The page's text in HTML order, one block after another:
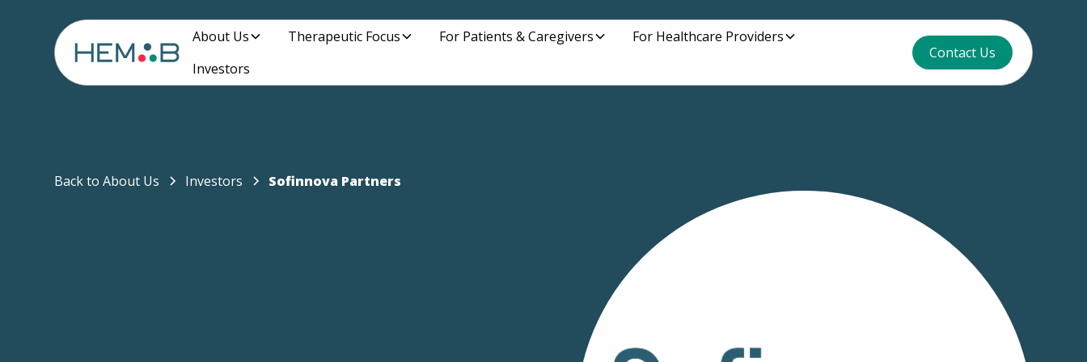
About Us Therapeutic Focus For Patients & Caregivers
For Healthcare Providers
Investors
Contact Us
Back to About Us Investors Sofinnova Partners